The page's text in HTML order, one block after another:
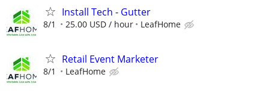
Install Tech - Gutter
8/1 25.00 USD / hour LeafHome
Retail Event Marketer
8/1 LeafHome